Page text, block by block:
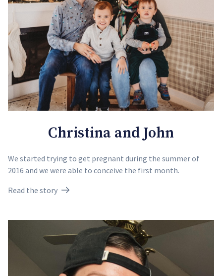
Christina and John
We started trying to get pregnant during the summer of
2016 and we were able to conceive the first month.
Read the story